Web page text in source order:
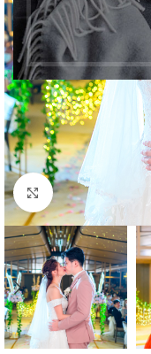
Click to enlarge